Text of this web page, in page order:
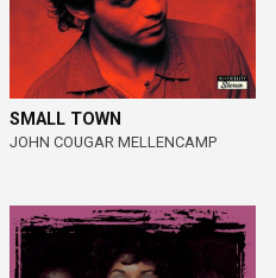
SMALL TOWN
JOHN COUGAR MELLENCAMP